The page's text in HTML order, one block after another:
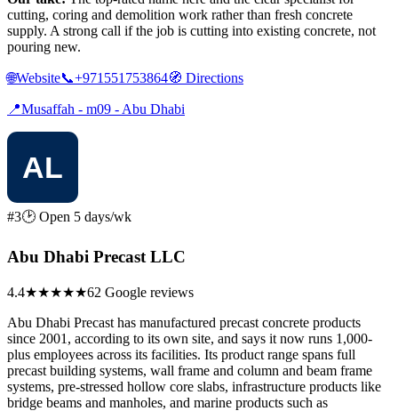
cutting, coring and demolition work rather than fresh concrete
supply. A strong call if the job is cutting into existing concrete, not
pouring new.
🌐Website📞+971551753864🧭 Directions
📍Musaffah - m09 - Abu Dhabi
#3🕑 Open 5 days/wk
Abu Dhabi Precast LLC
4.4★★★★★62 Google reviews
Abu Dhabi Precast has manufactured precast concrete products
since 2001, according to its own site, and says it now runs 1,000-
plus employees across its facilities. Its product range spans full
precast building systems, wall frame and column and beam frame
systems, pre-stressed hollow core slabs, infrastructure products like
bridge beams and manholes, and marine products such as